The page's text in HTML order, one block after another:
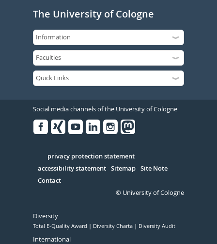
The University of Cologne
Social media channels of the University of Cologne
Serivce
privacy protection statement
accessibility statement Sitemap Site Note
Contact
© University of Cologne
Diversity
Total E-Quality Award Diversity Charta Diversity Audit
International